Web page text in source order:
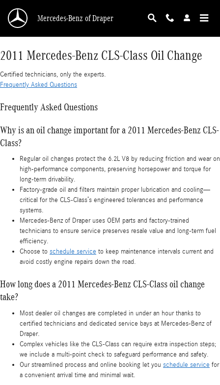
2011 Mercedes-Benz CLS-Class Oil Change
Mercedes-Benz of Draper
2011 Mercedes-Benz CLS-Class Oil Change
Certified technicians, only the experts.
Frequently Asked Questions
Frequently Asked Questions
Why is an oil change important for a 2011 Mercedes-Benz CLS-
Class?
Regular oil changes protect the 6.2L V8 by reducing friction and wear on
high‑performance components, preserving horsepower and torque for
long-term drivability.
Factory-grade oil and filters maintain proper lubrication and cooling—
critical for the CLS-Class’s engineered tolerances and performance
systems.
Mercedes‑Benz of Draper uses OEM parts and factory-trained
technicians to ensure service preserves resale value and long-term fuel
efficiency.
Choose to schedule service to keep maintenance intervals current and
avoid costly engine repairs down the road.
How long does a 2011 Mercedes-Benz CLS-Class oil change
take?
Most dealer oil changes are completed in under an hour thanks to
certified technicians and dedicated service bays at Mercedes‑Benz of
Draper.
Complex vehicles like the CLS-Class can require extra inspection steps;
we include a multi-point check to safeguard performance and safety.
Our streamlined process and online booking let you schedule service for
a convenient arrival time and minimal wait.